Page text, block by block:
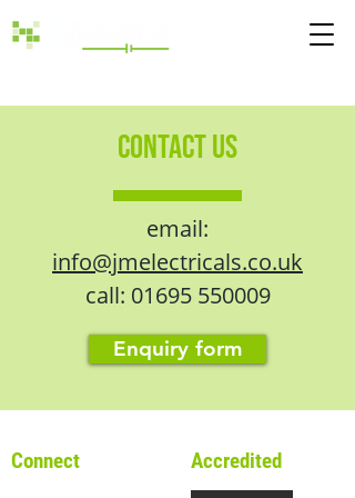
CONTACT US
email:
info@jmelectricals.co.uk
call: 01695 550009
Enquiry form
Connect Accredited